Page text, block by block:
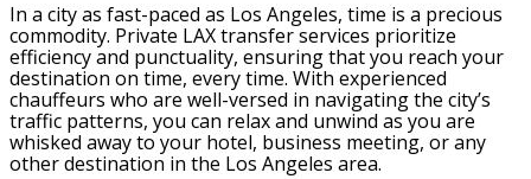
In a city as fast-paced as Los Angeles, time is a precious
commodity. Private LAX transfer services prioritize
efficiency and punctuality, ensuring that you reach your
destination on time, every time. With experienced
chauffeurs who are well-versed in navigating the city’s
traffic patterns, you can relax and unwind as you are
whisked away to your hotel, business meeting, or any
other destination in the Los Angeles area.